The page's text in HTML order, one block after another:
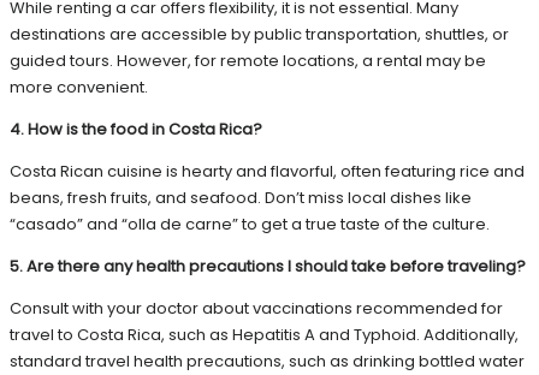
While renting a car offers flexibility, it is not essential. Many
destinations are accessible by public transportation, shuttles, or
guided tours. However, for remote locations, a rental may be
more convenient.
4. How is the food in Costa Rica?
Costa Rican cuisine is hearty and flavorful, often featuring rice and
beans, fresh fruits, and seafood. Don’t miss local dishes like
“casado” and “olla de carne” to get a true taste of the culture.
5. Are there any health precautions I should take before traveling?
Consult with your doctor about vaccinations recommended for
travel to Costa Rica, such as Hepatitis A and Typhoid. Additionally,
standard travel health precautions, such as drinking bottled water